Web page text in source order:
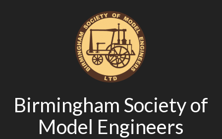
Birmingham Society of
Model Engineers